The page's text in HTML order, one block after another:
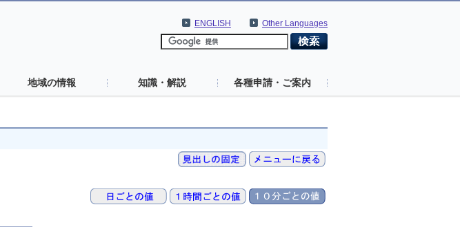
Other Languages
ENGLISH
地域の情報 知識・解説 各種申請・ご案内